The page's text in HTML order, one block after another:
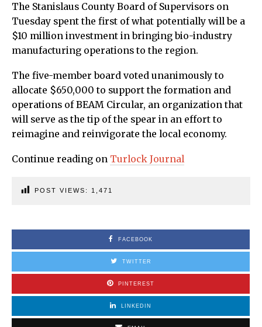
The Stanislaus County Board of Supervisors on
Tuesday spent the first of what potentially will be a
$10 million investment in bringing bio-industry
manufacturing operations to the region.
The five-member board voted unanimously to
allocate $650,000 to support the formation and
operations of BEAM Circular, an organization that
will serve as the tip of the spear in an effort to
reimagine and reinvigorate the local economy.
Continue reading on Turlock Journal
POST VIEWS: 1,471
FACEBOOK
TWITTER
PINTEREST
LINKEDIN